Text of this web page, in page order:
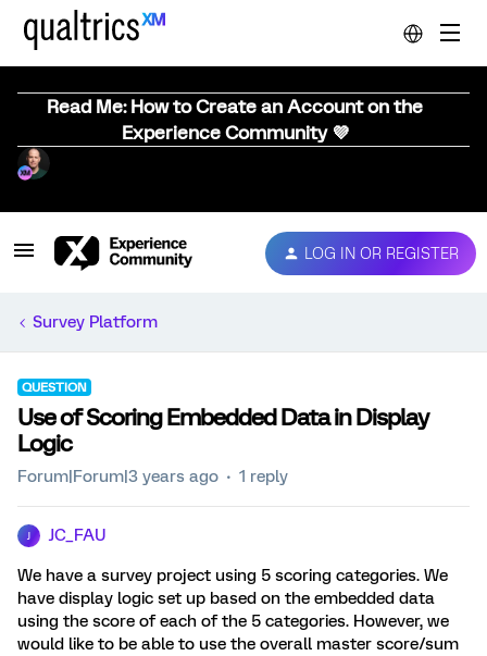
Read Me: How to Create an Account on the
Experience Community 💜
LOG IN OR REGISTER
Survey Platform
QUESTION
Use of Scoring Embedded Data in Display
Logic
Forum|Forum|3 years ago 1 reply
JC_FAU
We have a survey project using 5 scoring categories. We
have display logic set up based on the embedded data
using the score of each of the 5 categories. However, we
would like to be able to use the overall master score/sum